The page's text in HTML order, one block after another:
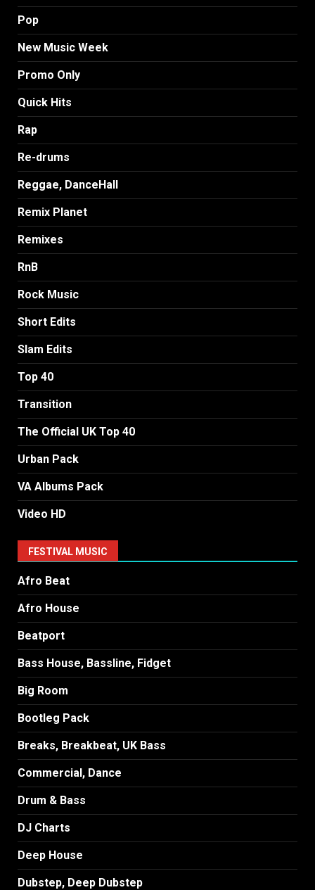
Pop
New Music Week
Promo Only
Quick Hits
Rap
Re-drums
Reggae, DanceHall
Remix Planet
Remixes
RnB
Rock Music
Short Edits
Slam Edits
Top 40
Transition
The Official UK Top 40
Urban Pack
VA Albums Pack
Video HD
FESTIVAL MUSIC
Afro Beat
Afro House
Beatport
Bass House, Bassline, Fidget
Big Room
Bootleg Pack
Breaks, Breakbeat, UK Bass
Commercial, Dance
Drum & Bass
DJ Charts
Deep House
Dubstep, Deep Dubstep